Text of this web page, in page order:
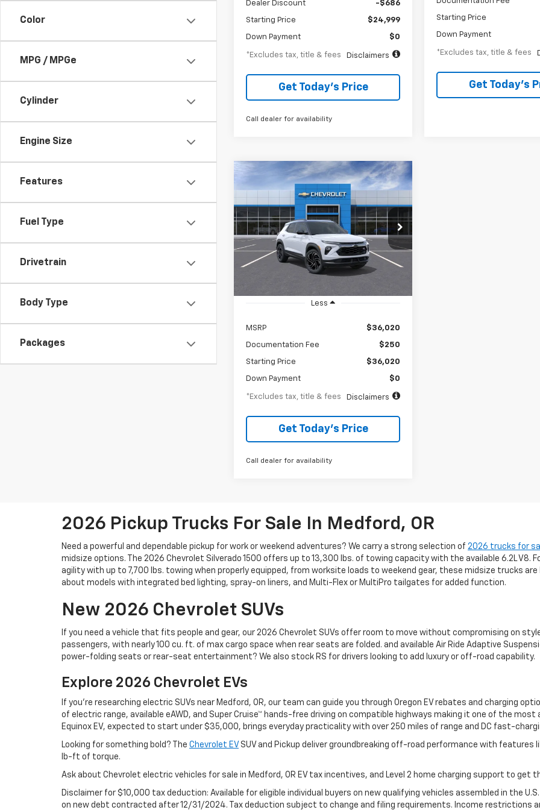
Color
MPG / MPGe
Cylinder
Engine Size
Features
Fuel Type
Drivetrain
Body Type
Packages
Dealer Discount -$686
Starting Price $24,999
Down Payment $0
*Excludes tax, title & fees Disclaimers
Get Today’s Price
Call dealer for availability
Starting Price
Down Payment
*Excludes tax, title & fees
Get Today’s
New2026Chevrolet
Trailblazer RS
Special Offer
VIN:KL79MUSL9TB162743Stock:A2256
Model:
1TY56
Courtesy Transportation
Ext.
BUY FINANCE
$547
/month
6.99%
APR
84
months
Less
MSRP $36,020
Documentation Fee $250
Starting Price $36,020
Down Payment $0
*Excludes tax, title & fees Disclaimers
Get Today’s Price
Call dealer for availability
Compare Vehicle
2026 Pickup Trucks For Sale In Medford, OR
Need a powerful and dependable pickup for work or weekend adventures? We carry a strong selection of 2026 trucks for
midsize options. The 2026 Chevrolet Silverado 1500 offers up to 13,300 lbs. of towing capacity with the available 6.2L V8.
agility with up to 7,700 lbs. towing when properly equipped, from worksite loads to weekend gear, these midsize trucks
about models with integrated bed lighting, spray-on liners, and Multi-Flex or MultiPro tailgates for added function.
New 2026 Chevrolet SUVs
If you need a vehicle that fits people and gear, our 2026 Chevrolet SUVs offer room to move without compromising on
passengers, with nearly 100 cu. ft. of max cargo space when rear seats are folded. and available Air Ride Adaptive
power-folding seats or rear-seat entertainment? We also stock RS for drivers looking to add luxury or off-road capability.
Explore 2026 Chevrolet EVs
If you're researching electric SUVs near Medford, OR, our team can guide you through Oregon EV rebates and charging
of electric range, available eAWD, and Super Cruise™ hands-free driving on compatible highways making it one of the most
Equinox EV, expected to start under $35,000, brings everyday practicality with over 250 miles of range and DC fast-
Looking for something bold? The Chevrolet EV SUV and Pickup deliver groundbreaking off-road performance with features
lb-ft of torque.
Ask about Chevrolet electric vehicles for sale in Medford, OR EV tax incentives, and Level 2 home charging support to
Disclaimer for $10,000 tax deduction: Available for eligible individual buyers on new qualifying vehicles assembled in the
on new debt contracted after 12/31/2024. Tax deduction subject to change and filing requirements. Income restrictions